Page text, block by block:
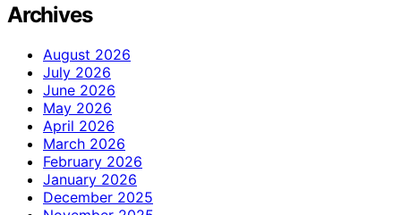
Archives
August 2026
July 2026
June 2026
May 2026
April 2026
March 2026
February 2026
January 2026
December 2025